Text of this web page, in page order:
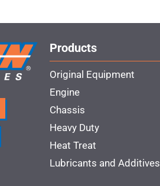
Products
Original Equipment
Engine
Chassis
Heavy Duty
Heat Treat
Lubricants and Additives